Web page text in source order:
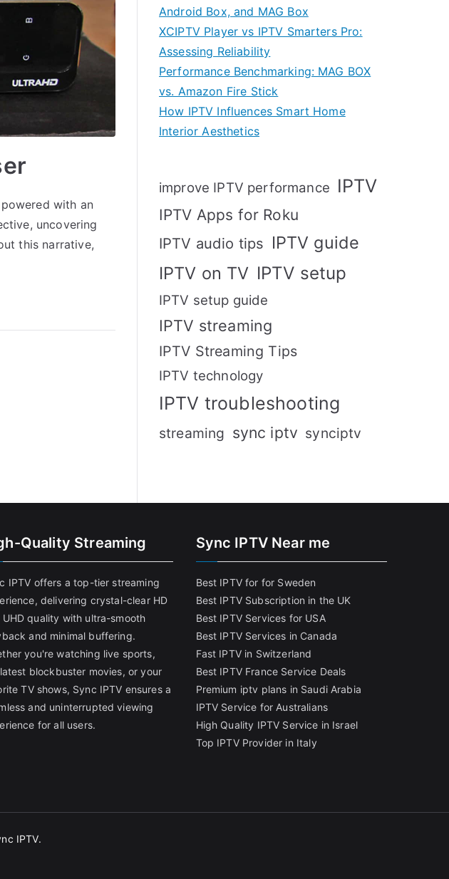
with an
uncovering
this narrative,
Android Box, and MAG Box
XCIPTV Player vs IPTV Smarters Pro:
Assessing Reliability
Performance Benchmarking: MAG BOX
vs. Amazon Fire Stick
How IPTV Influences Smart Home
Interior Aesthetics
improve IPTV performance IPTV
IPTV Apps for Roku
IPTV audio tips IPTV guide
IPTV on TV IPTV setup
IPTV setup guide
IPTV streaming
IPTV Streaming Tips
IPTV technology
IPTV troubleshooting
streaming sync iptv synciptv
Quality Streaming
IPTV offers a top-tier streaming
delivering crystal-clear HD
UHD quality with ultra-smooth
and minimal buffering.
you're watching live sports,
blockbuster movies, or your
TV shows, Sync IPTV ensures a
and uninterrupted viewing
for all users.
Sync IPTV Near me
Best IPTV for for Sweden
Best IPTV Subscription in the UK
Best IPTV Services for USA
Best IPTV Services in Canada
Fast IPTV in Switzerland
Best IPTV France Service Deals
Premium iptv plans in Saudi Arabia
IPTV Service for Australians
High Quality IPTV Service in Israel
Top IPTV Provider in Italy
IPTV.